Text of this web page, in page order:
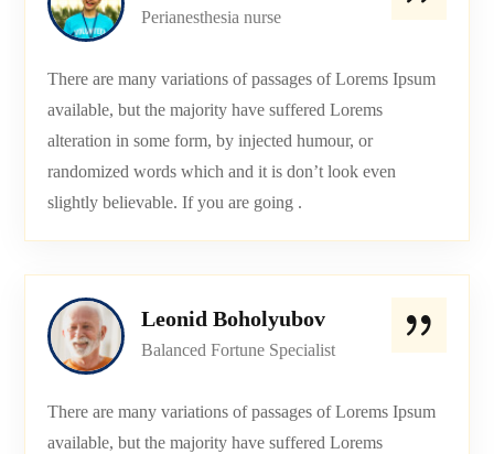
Perianesthesia nurse
There are many variations of passages of Lorems Ipsum
available, but the majority have suffered Lorems
alteration in some form, by injected humour, or
randomized words which and it is don’t look even
slightly believable. If you are going .
Leonid Boholyubov
Balanced Fortune Specialist
There are many variations of passages of Lorems Ipsum
available, but the majority have suffered Lorems